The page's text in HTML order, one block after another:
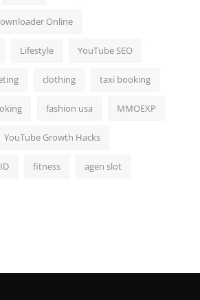
Online
Lifestyle YouTube SEO
clothing taxi booking
fashion usa MMOEXP
YouTube Growth Hacks
fitness agen slot